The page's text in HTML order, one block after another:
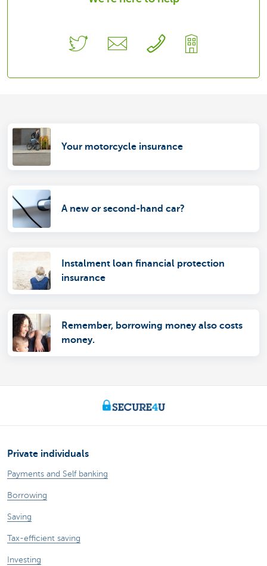
Your motorcycle insurance
A new or second-hand car?
Instalment loan financial protection
insurance
Remember, borrowing money also costs
money.
Private individuals
Payments and Self banking
Borrowing
Saving
Tax-efficient saving
Investing